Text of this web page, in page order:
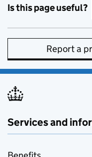
Is this page useful?
Report a
Services and